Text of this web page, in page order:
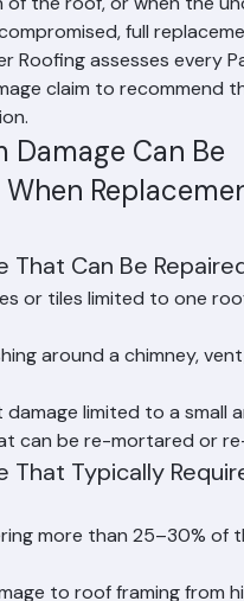
is widespread and
the roof, or when the
full
Roofing assesses every
claim to recommend
Damage Can Be
That Can Be
or tiles limited to one
around a chimney,
limited to a small
can be re-mortared or
That Typically
more than 25–30% of